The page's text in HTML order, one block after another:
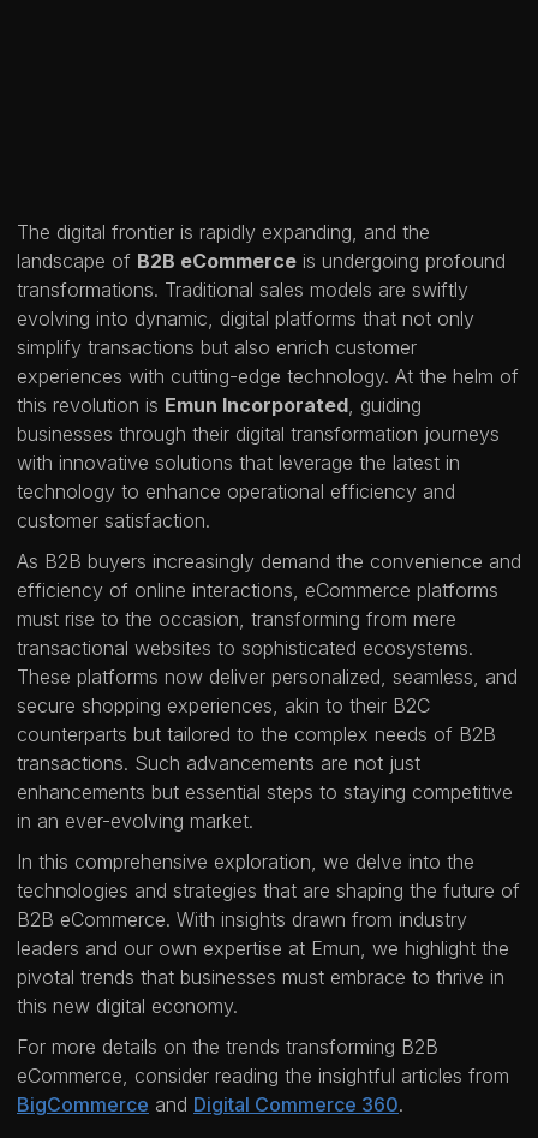
The digital frontier is rapidly expanding, and the
landscape of B2B eCommerce is undergoing profound
transformations. Traditional sales models are swiftly
evolving into dynamic, digital platforms that not only
simplify transactions but also enrich customer
experiences with cutting-edge technology. At the helm of
this revolution is Emun Incorporated, guiding
businesses through their digital transformation journeys
with innovative solutions that leverage the latest in
technology to enhance operational efficiency and
customer satisfaction.
As B2B buyers increasingly demand the convenience and
efficiency of online interactions, eCommerce platforms
must rise to the occasion, transforming from mere
transactional websites to sophisticated ecosystems.
These platforms now deliver personalized, seamless, and
secure shopping experiences, akin to their B2C
counterparts but tailored to the complex needs of B2B
transactions. Such advancements are not just
enhancements but essential steps to staying competitive
in an ever-evolving market.
In this comprehensive exploration, we delve into the
technologies and strategies that are shaping the future of
B2B eCommerce. With insights drawn from industry
leaders and our own expertise at Emun, we highlight the
pivotal trends that businesses must embrace to thrive in
this new digital economy.
For more details on the trends transforming B2B
eCommerce, consider reading the insightful articles from
BigCommerce and Digital Commerce 360.